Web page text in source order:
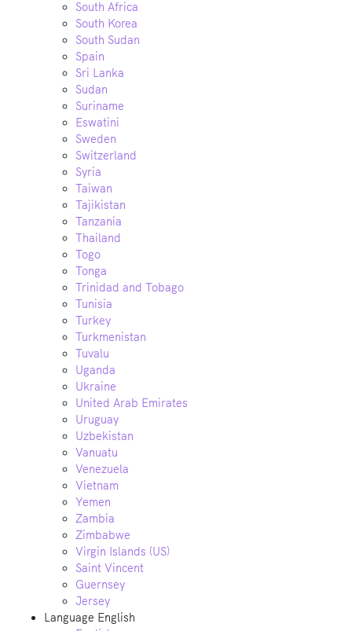
South Africa
South Korea
South Sudan
Spain
Sri Lanka
Sudan
Suriname
Eswatini
Sweden
Switzerland
Syria
Taiwan
Tajikistan
Tanzania
Thailand
Togo
Tonga
Trinidad and Tobago
Tunisia
Turkey
Turkmenistan
Tuvalu
Uganda
Ukraine
United Arab Emirates
Uruguay
Uzbekistan
Vanuatu
Venezuela
Vietnam
Yemen
Zambia
Zimbabwe
Virgin Islands (US)
Saint Vincent
Guernsey
Jersey
Language English